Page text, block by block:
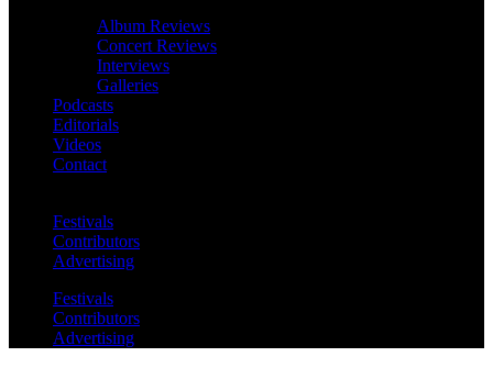
Album Reviews
Concert Reviews
Interviews
Galleries
Podcasts
Editorials
Videos
Contact
Festivals
Contributors
Advertising
Festivals
Contributors
Advertising